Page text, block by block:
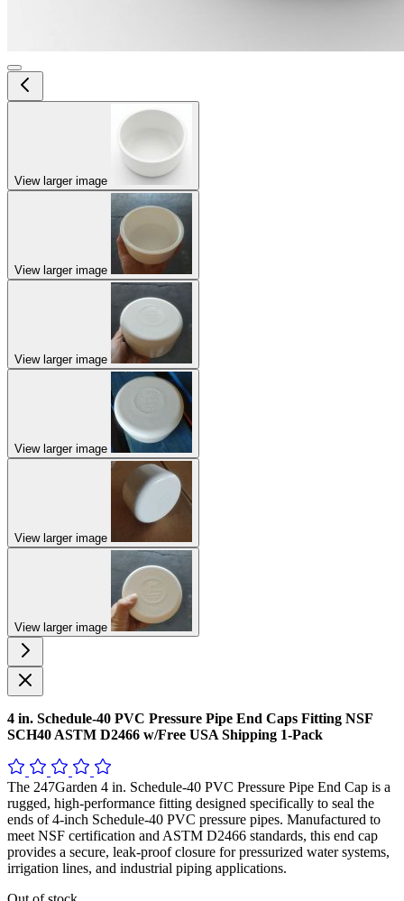
View larger image
View larger image
View larger image
View larger image
View larger image
View larger image
4 in. Schedule-40 PVC Pressure Pipe End Caps Fitting NSF
SCH40 ASTM D2466 w/Free USA Shipping 1-Pack
The 247Garden 4 in. Schedule-40 PVC Pressure Pipe End Cap is a
rugged, high-performance fitting designed specifically to seal the
ends of 4-inch Schedule-40 PVC pressure pipes. Manufactured to
meet NSF certification and ASTM D2466 standards, this end cap
provides a secure, leak-proof closure for pressurized water systems,
irrigation lines, and industrial piping applications.